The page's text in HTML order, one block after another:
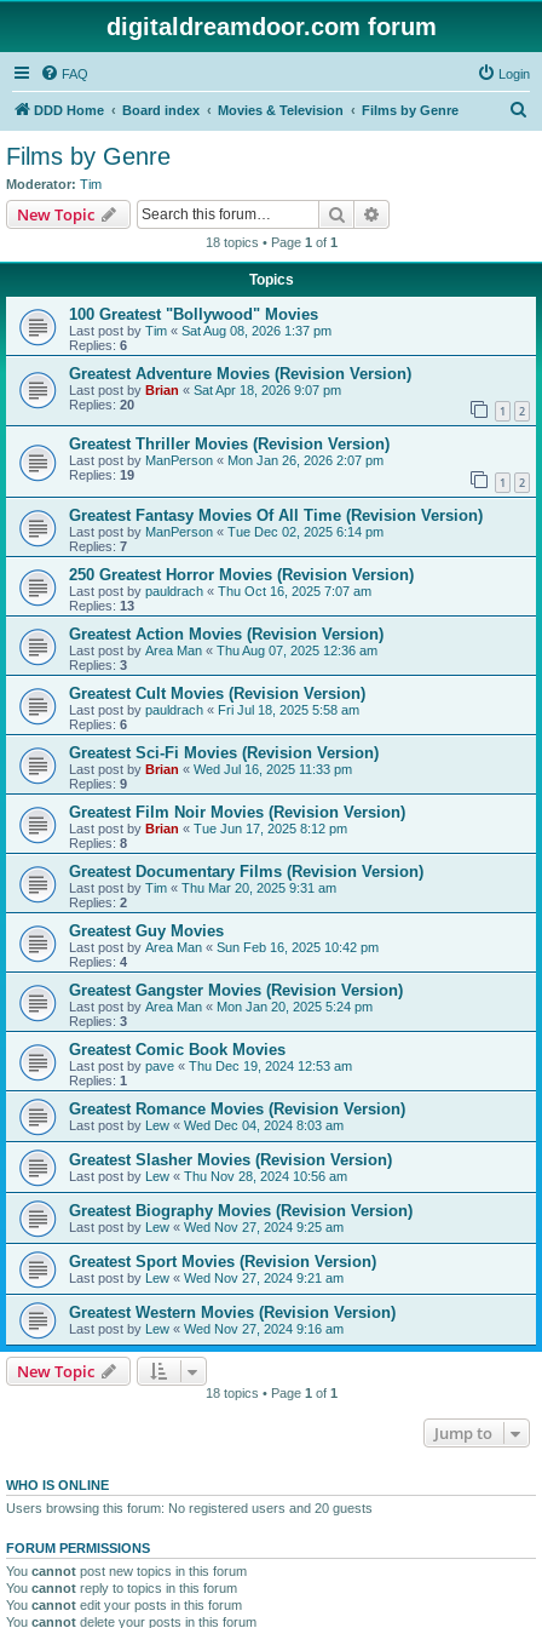
digitaldreamdoor.com forum
FAQ Login
DDD Home Board index Movies & Television Films by Genre
Films by Genre
Moderator: Tim
New Topic Search
18 topics • Page 1 of 1
Topics
100 Greatest "Bollywood" Movies
Last post by Tim « Sat Aug 08, 2026 1:37 pm
Replies: 6
Greatest Adventure Movies (Revision Version)
Last post by Brian « Sat Apr 18, 2026 9:07 pm
Replies: 20 1 2
Greatest Thriller Movies (Revision Version)
Last post by ManPerson « Mon Jan 26, 2026 2:07 pm
Replies: 19 1 2
Greatest Fantasy Movies Of All Time (Revision Version)
Last post by ManPerson « Tue Dec 02, 2025 6:14 pm
Replies: 7
250 Greatest Horror Movies (Revision Version)
Last post by pauldrach « Thu Oct 16, 2025 7:07 am
Replies: 13
Greatest Action Movies (Revision Version)
Last post by Area Man « Thu Aug 07, 2025 12:36 am
Replies: 3
Greatest Cult Movies (Revision Version)
Last post by pauldrach « Fri Jul 18, 2025 5:58 am
Replies: 6
Greatest Sci-Fi Movies (Revision Version)
Last post by Brian « Wed Jul 16, 2025 11:33 pm
Replies: 9
Greatest Film Noir Movies (Revision Version)
Last post by Brian « Tue Jun 17, 2025 8:12 pm
Replies: 8
Greatest Documentary Films (Revision Version)
Last post by Tim « Thu Mar 20, 2025 9:31 am
Replies: 2
Greatest Guy Movies
Last post by Area Man « Sun Feb 16, 2025 10:42 pm
Replies: 4
Greatest Gangster Movies (Revision Version)
Last post by Area Man « Mon Jan 20, 2025 5:24 pm
Replies: 3
Greatest Comic Book Movies
Last post by pave « Thu Dec 19, 2024 12:53 am
Replies: 1
Greatest Romance Movies (Revision Version)
Last post by Lew « Wed Dec 04, 2024 8:03 am
Greatest Slasher Movies (Revision Version)
Last post by Lew « Thu Nov 28, 2024 10:56 am
Greatest Biography Movies (Revision Version)
Last post by Lew « Wed Nov 27, 2024 9:25 am
Greatest Sport Movies (Revision Version)
Last post by Lew « Wed Nov 27, 2024 9:21 am
Greatest Western Movies (Revision Version)
Last post by Lew « Wed Nov 27, 2024 9:16 am
New Topic
18 topics • Page 1 of 1
Jump to
WHO IS ONLINE
Users browsing this forum: No registered users and 20 guests
FORUM PERMISSIONS
You cannot post new topics in this forum
You cannot reply to topics in this forum
You cannot edit your posts in this forum
You cannot delete your posts in this forum